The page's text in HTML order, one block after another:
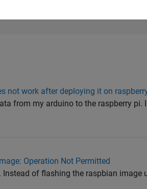
not work after deploying it on
from my arduino to the raspberry
Operation Not Permitted
of flashing the raspbian image